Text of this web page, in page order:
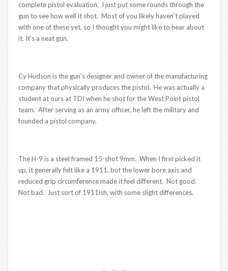
complete pistol evaluation. I just put some rounds through the
gun to see how well it shot. Most of you likely haven’t played
with one of these yet, so I thought you might like to hear about
it. It’s a neat gun.
Cy Hudson is the gun’s designer and owner of the manufacturing
company that physically produces the pistol. He was actually a
student at ours at TDI when he shot for the West Point pistol
team. After serving as an army officer, he left the military and
founded a pistol company.
The H-9 is a steel framed 15-shot 9mm. When I first picked it
up, it generally felt like a 1911, but the lower bore axis and
reduced grip circumference made it feel different. Not good.
Not bad. Just sort of 1911ish, with some slight differences.